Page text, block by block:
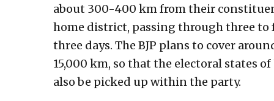
about 300-400 km from their
home district, passing through three
three days. The BJP plans to cover
15,000 km, so that the electoral states
also be picked up within the party.